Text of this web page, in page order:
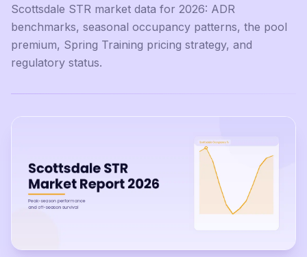
Scottsdale STR market data for 2026: ADR
benchmarks, seasonal occupancy patterns, the pool
premium, Spring Training pricing strategy, and
regulatory status.